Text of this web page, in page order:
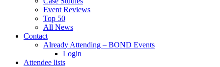
Event Reviews
Top 50
All News
Contact
Already Attending – BOND Events
Login
Attendee lists